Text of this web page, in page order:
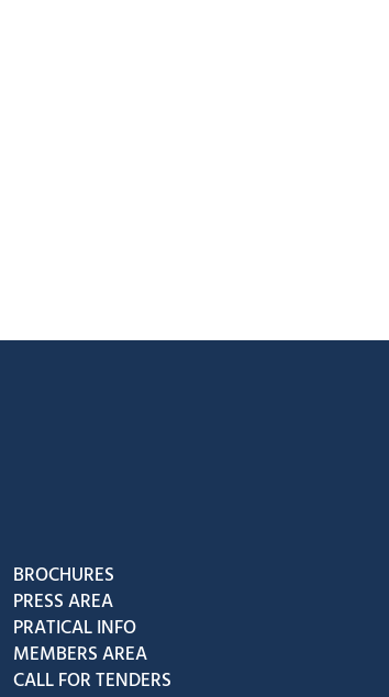
BROCHURES
PRESS AREA
PRATICAL INFO
MEMBERS AREA
CALL FOR TENDERS